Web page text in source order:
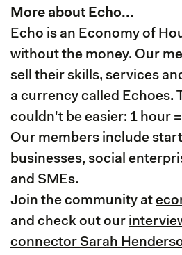
More about Echo...
Echo is an Economy of
without the money. Our
sell their skills, services
a currency called Echoes.
couldn't be easier: 1 hour
Our members include
businesses, social
and SMEs.
Join the community at
and check out our
connector Sarah